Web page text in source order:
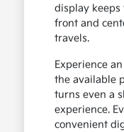
display
front and
travels.
Experience
the available
turns even a
experience.
convenient